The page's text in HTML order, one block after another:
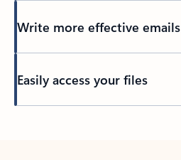
Write more effective emails
Easily access your files